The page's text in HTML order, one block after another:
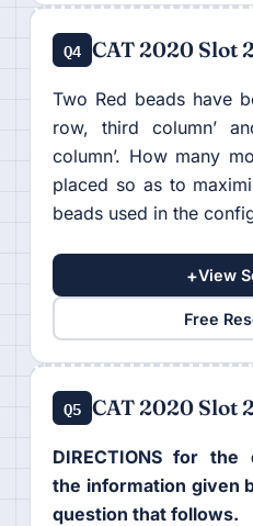
Q4 CAT 2020 Slot
Two Red beads have
row, third column’
column’. How many
placed so as to
beads used in the
+View
Free
Q5 CAT 2020 Slot
DIRECTIONS for the
the information given
question that follows.